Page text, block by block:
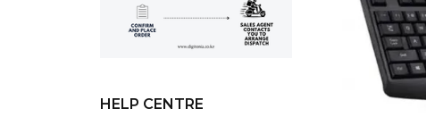
HELP CENTRE